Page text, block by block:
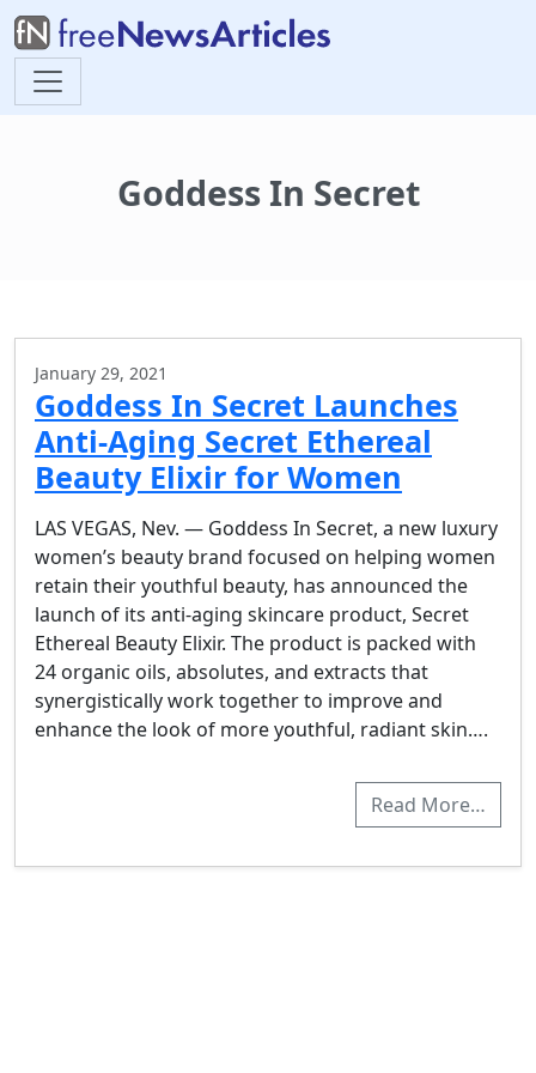
Goddess In Secret
January 29, 2021
Goddess In Secret Launches
Anti-Aging Secret Ethereal
Beauty Elixir for Women
LAS VEGAS, Nev. — Goddess In Secret, a new luxury
women’s beauty brand focused on helping women
retain their youthful beauty, has announced the
launch of its anti-aging skincare product, Secret
Ethereal Beauty Elixir. The product is packed with
24 organic oils, absolutes, and extracts that
synergistically work together to improve and
enhance the look of more youthful, radiant skin….
Read More…